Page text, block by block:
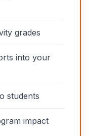
grades
into your
students
impact